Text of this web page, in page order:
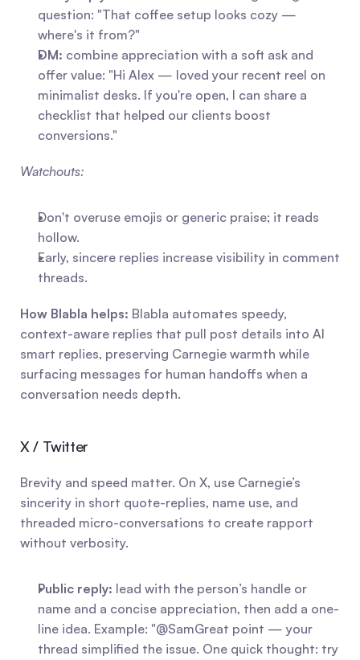
question: "That coffee setup looks cozy —
where's it from?"
DM: combine appreciation with a soft ask and
offer value: "Hi Alex — loved your recent reel on
minimalist desks. If you're open, I can share a
checklist that helped our clients boost
conversions."
Watchouts:
Don't overuse emojis or generic praise; it reads
hollow.
Early, sincere replies increase visibility in comment
threads.
How Blabla helps: Blabla automates speedy,
context-aware replies that pull post details into AI
smart replies, preserving Carnegie warmth while
surfacing messages for human handoffs when a
conversation needs depth.
X / Twitter
Brevity and speed matter. On X, use Carnegie’s
sincerity in short quote-replies, name use, and
threaded micro-conversations to create rapport
without verbosity.
Public reply: lead with the person’s handle or
name and a concise appreciation, then add a one-
line idea. Example: "@SamGreat point — your
thread simplified the issue. One quick thought: try